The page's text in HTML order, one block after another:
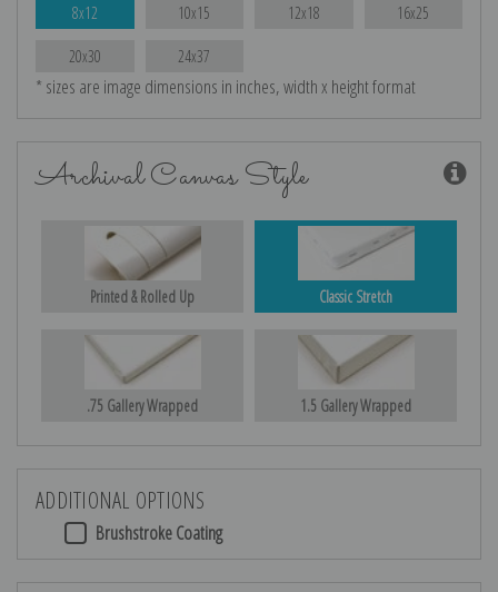
8x12 10x15 12x18 16x25
20x30 24x37
* sizes are image dimensions in inches, width x height format
Archival Canvas Style
Printed & Rolled Up Classic Stretch
.75 Gallery Wrapped 1.5 Gallery Wrapped
ADDITIONAL OPTIONS
Brushstroke Coating